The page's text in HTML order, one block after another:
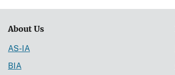
About Us
AS-IA
BIA